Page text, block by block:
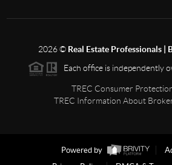
2026© Real Estate Professionals |
Each office is independently
TREC Consumer
TREC Information About
Powered by